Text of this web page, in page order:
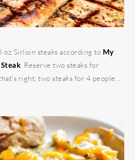
oz Sirloin steaks according to My
. Reserve two steaks for
right, two steaks for 4 people…